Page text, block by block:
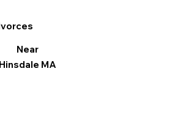
Near
Hinsdale MA